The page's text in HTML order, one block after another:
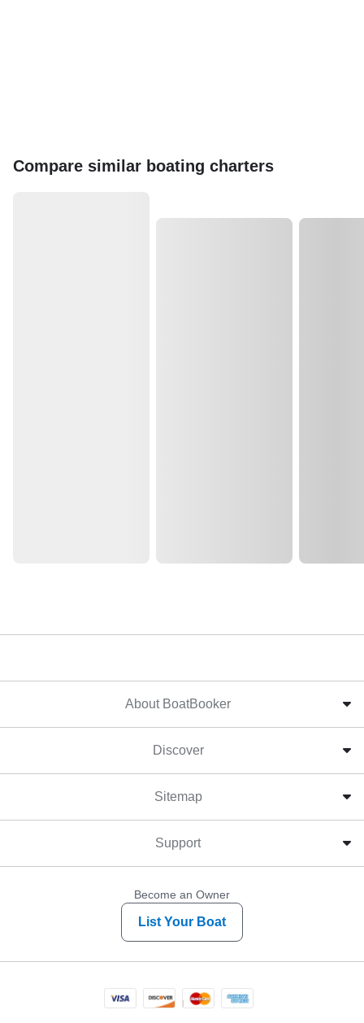
Compare similar boating charters
About BoatBooker
Discover
Sitemap
Support
Become an Owner
List Your Boat